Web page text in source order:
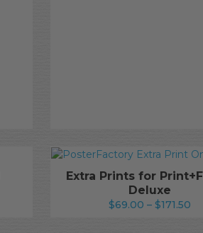
Extra Prints for
Deluxe
$69.00 – $171.50